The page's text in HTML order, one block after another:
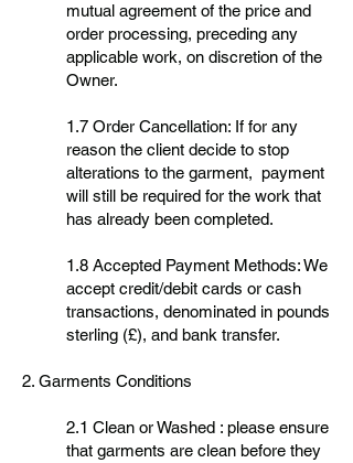
mutual agreement of the price and
order processing, preceding any
applicable work, on discretion of the
Owner.
1.7 Order Cancellation: If for any
reason the client decide to stop
alterations to the garment, payment
will still be required for the work that
has already been completed.
1.8 Accepted Payment Methods: We
accept credit/debit cards or cash
transactions, denominated in pounds
sterling (£), and bank transfer.
2. Garments Conditions
2.1 Clean or Washed : please ensure
that garments are clean before they